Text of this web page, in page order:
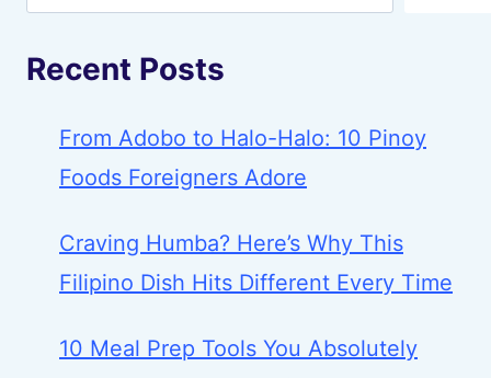
Recent Posts
From Adobo to Halo-Halo: 10 Pinoy
Foods Foreigners Adore
Craving Humba? Here’s Why This
Filipino Dish Hits Different Every Time
10 Meal Prep Tools You Absolutely